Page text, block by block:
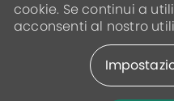
cookie. Se continui a
acconsenti al nostro